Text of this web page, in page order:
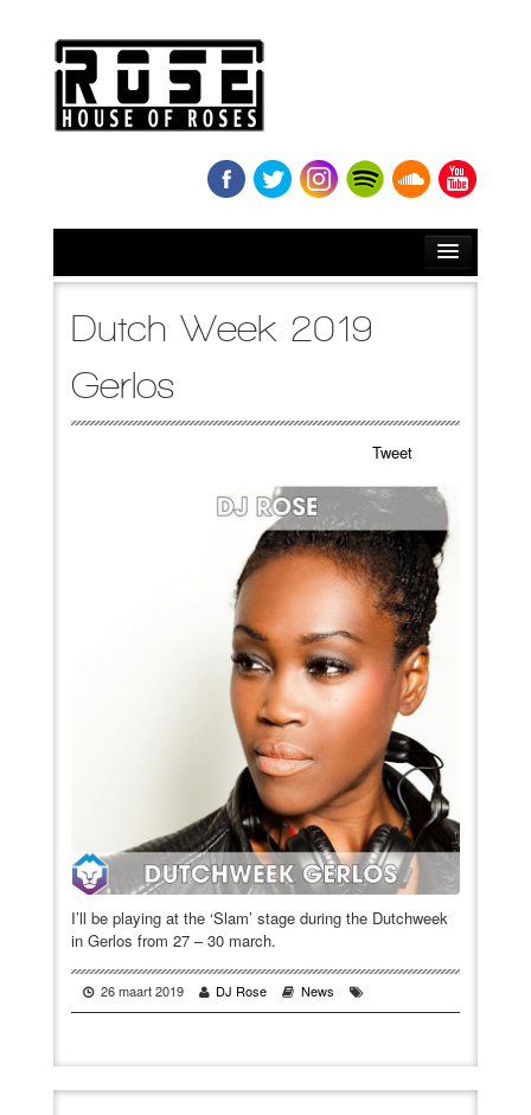
Dutch Week 2019
Gerlos
Tweet
I’ll be playing at the ‘Slam’ stage during the Dutchweek
in Gerlos from 27 – 30 march.
26 maart 2019 DJ Rose News